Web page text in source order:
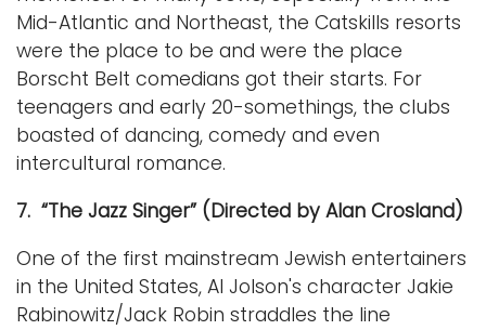
Mid-Atlantic and Northeast, the Catskills resorts
were the place to be and were the place
Borscht Belt comedians got their starts. For
teenagers and early 20-somethings, the clubs
boasted of dancing, comedy and even
intercultural romance.
7. “The Jazz Singer” (Directed by Alan Crosland)
One of the first mainstream Jewish entertainers
in the United States, Al Jolson's character Jakie
Rabinowitz/Jack Robin straddles the line